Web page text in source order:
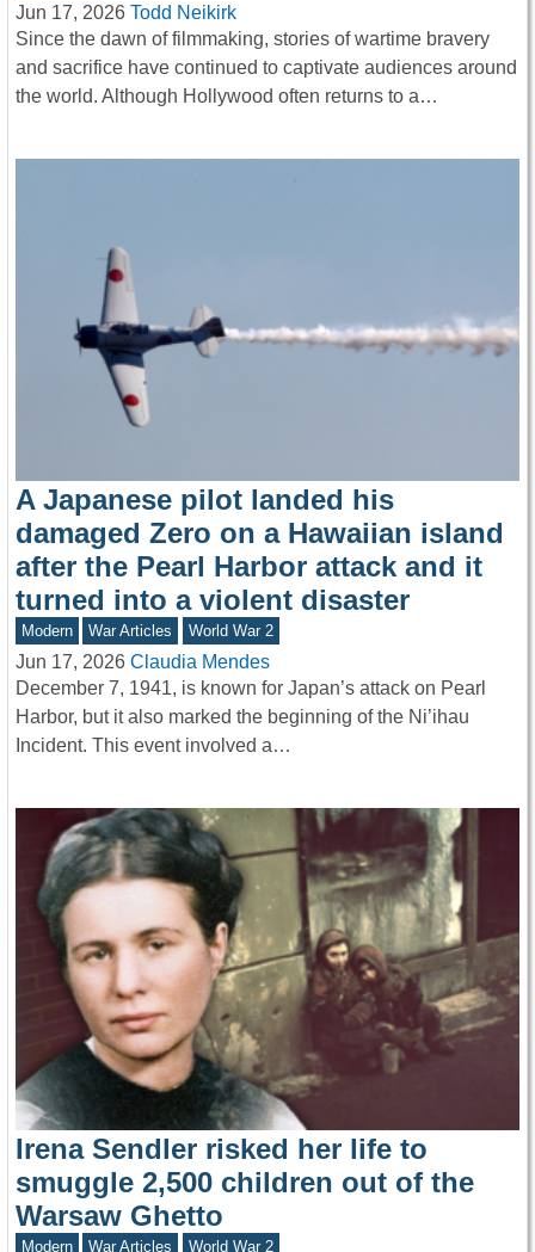
Jun 17, 2026 Todd Neikirk
Since the dawn of filmmaking, stories of wartime bravery
and sacrifice have continued to captivate audiences around
the world. Although Hollywood often returns to a…
A Japanese pilot landed his
damaged Zero on a Hawaiian island
after the Pearl Harbor attack and it
turned into a violent disaster
Modern War Articles World War 2
Jun 17, 2026 Claudia Mendes
December 7, 1941, is known for Japan’s attack on Pearl
Harbor, but it also marked the beginning of the Ni’ihau
Incident. This event involved a…
Irena Sendler risked her life to
smuggle 2,500 children out of the
Warsaw Ghetto
Modern War Articles World War 2